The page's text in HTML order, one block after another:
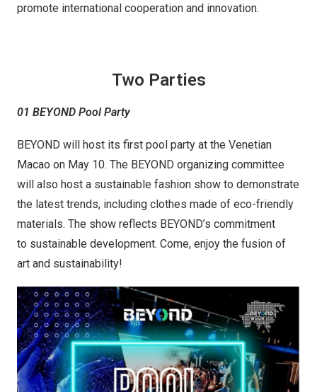
promote international cooperation and innovation.
Two Parties
01 BEYOND Pool Party
BEYOND will host its first pool party at the Venetian
Macao on May 10. The BEYOND organizing committee
will also host a sustainable fashion show to demonstrate
the latest trends, including clothes made of eco-friendly
materials. The show reflects BEYOND’s commitment
to sustainable development. Come, enjoy the fusion of
art and sustainability!